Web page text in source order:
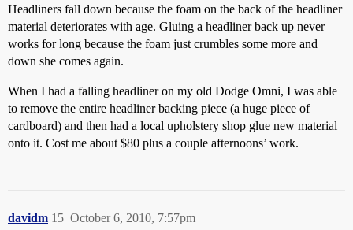
Headliners fall down because the foam on the back of the headliner
material deteriorates with age. Gluing a headliner back up never
works for long because the foam just crumbles some more and
down she comes again.
When I had a falling headliner on my old Dodge Omni, I was able
to remove the entire headliner backing piece (a huge piece of
cardboard) and then had a local upholstery shop glue new material
onto it. Cost me about $80 plus a couple afternoons’ work.
davidm October 6, 2010, 7:57pm
15